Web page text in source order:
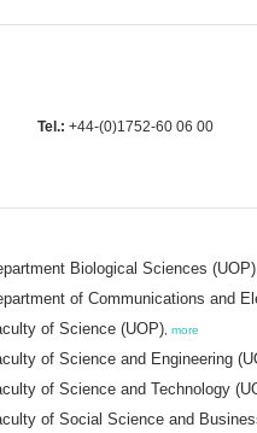
Tel.: +44-(0)1752-60 06 00
Biological Sciences (UOP)
of Communications and
of Science (UOP) more
of Science and Engineering
of Science and Technology
of Social Science and